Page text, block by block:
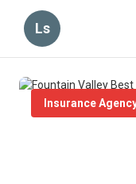
Ls
Insurance